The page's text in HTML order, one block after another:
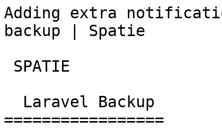
Adding extra
backup | Spatie
=================